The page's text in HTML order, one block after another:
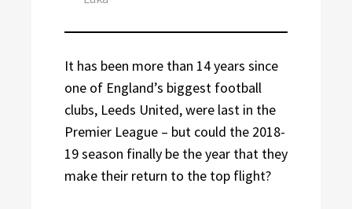
It has been more than 14 years since
one of England’s biggest football
clubs, Leeds United, were last in the
Premier League – but could the 2018-
19 season finally be the year that they
make their return to the top flight?